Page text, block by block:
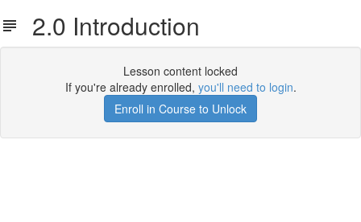
2.0 Introduction
Lesson content locked
If you're already enrolled, you'll need to login.
Enroll in Course to Unlock